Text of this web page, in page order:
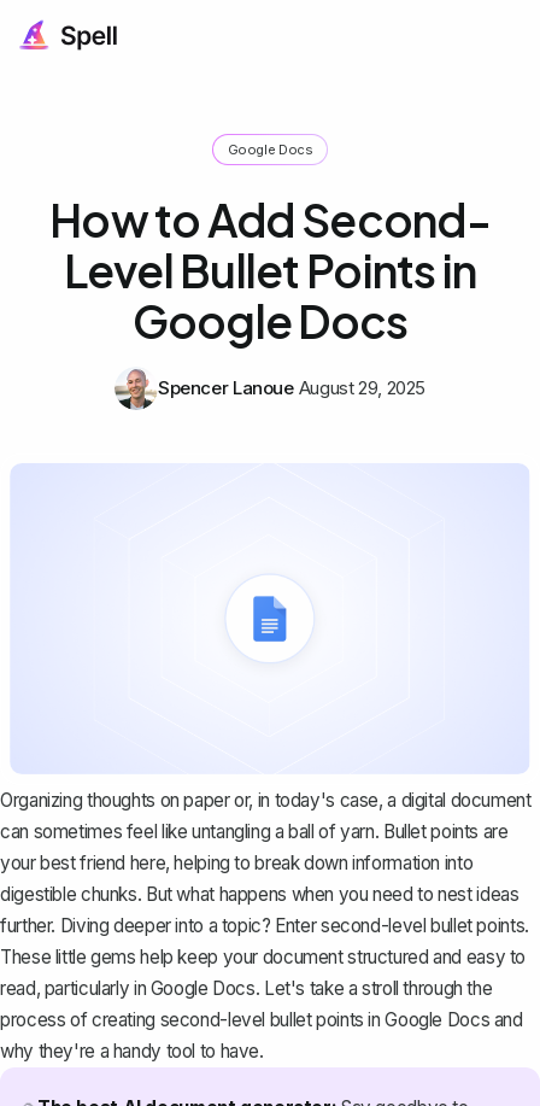
Google Docs
How to Add Second-
Level Bullet Points in
Google Docs
Spencer Lanoue August 29, 2025
Organizing thoughts on paper or, in today's case, a digital document
can sometimes feel like untangling a ball of yarn. Bullet points are
your best friend here, helping to break down information into
digestible chunks. But what happens when you need to nest ideas
further. Diving deeper into a topic? Enter second-level bullet points.
These little gems help keep your document structured and easy to
read, particularly in Google Docs. Let's take a stroll through the
process of creating second-level bullet points in Google Docs and
why they're a handy tool to have.